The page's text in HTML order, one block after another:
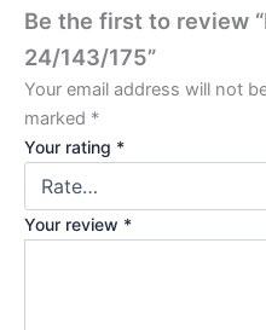
Be the first to review
24/143/175”
Your email address will not
marked *
Your rating *
Your review *